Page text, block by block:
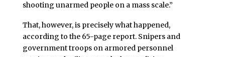
shooting unarmed people on a mass scale.”
That, however, is precisely what happened,
according to the 65-page report. Snipers and
government troops on armored personnel